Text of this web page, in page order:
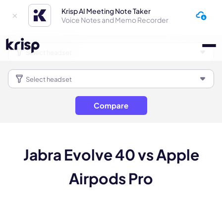
Krisp AI Meeting Note Taker
Voice Notes and Memo Recorder
Compare
Jabra Evolve 40 vs Apple
Airpods Pro